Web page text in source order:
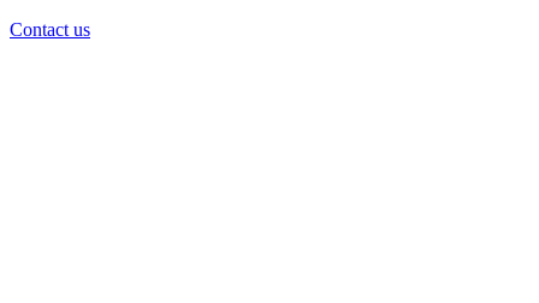
Contact us